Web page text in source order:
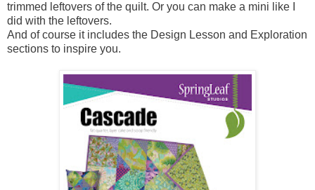
trimmed leftovers of the quilt. Or you can make a mini like I
did with the leftovers.
And of course it includes the Design Lesson and Exploration
sections to inspire you.